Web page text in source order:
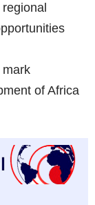
mark
of Africa